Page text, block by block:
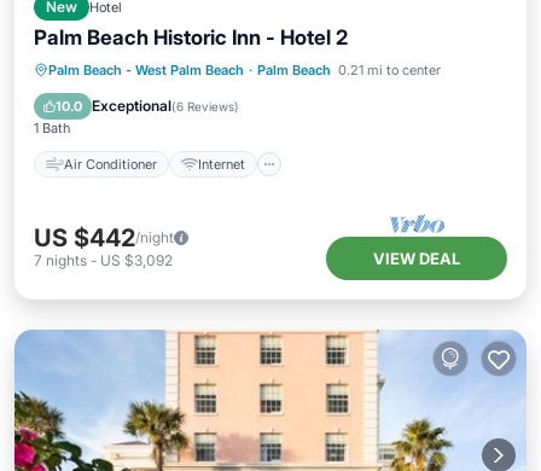
New Hotel
Palm Beach Historic Inn - Hotel 2
Palm Beach - West Palm Beach · Palm Beach 0.21 mi to center
10.0 Exceptional(6 Reviews)
1 Bath
Air Conditioner Internet
Air Conditioner
Internet
Child Friendly
US $442/night
7 nights - US $3,092 VIEW DEAL